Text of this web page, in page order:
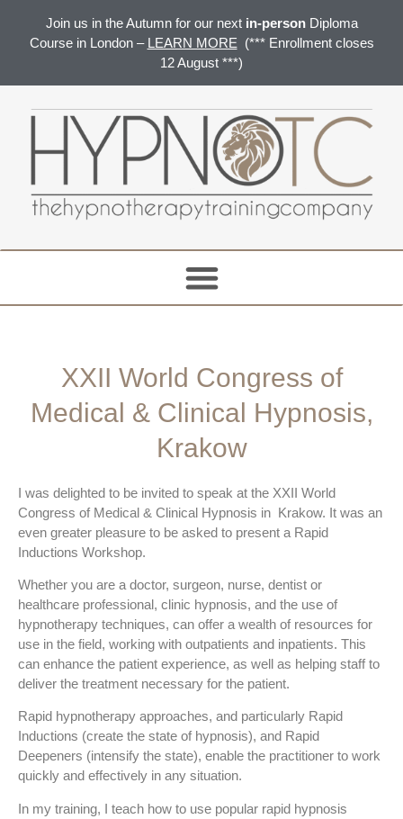
Join us in the Autumn for our next in-person Diploma
Course in London – LEARN MORE (*** Enrollment closes
12 August ***)
XXII World Congress of
Medical & Clinical Hypnosis,
Krakow
I was delighted to be invited to speak at the XXII World
Congress of Medical & Clinical Hypnosis in Krakow. It was an
even greater pleasure to be asked to present a Rapid
Inductions Workshop.
Whether you are a doctor, surgeon, nurse, dentist or
healthcare professional, clinic hypnosis, and the use of
hypnotherapy techniques, can offer a wealth of resources for
use in the field, working with outpatients and inpatients. This
can enhance the patient experience, as well as helping staff to
deliver the treatment necessary for the patient.
Rapid hypnotherapy approaches, and particularly Rapid
Inductions (create the state of hypnosis), and Rapid
Deepeners (intensify the state), enable the practitioner to work
quickly and effectively in any situation.
In my training, I teach how to use popular rapid hypnosis